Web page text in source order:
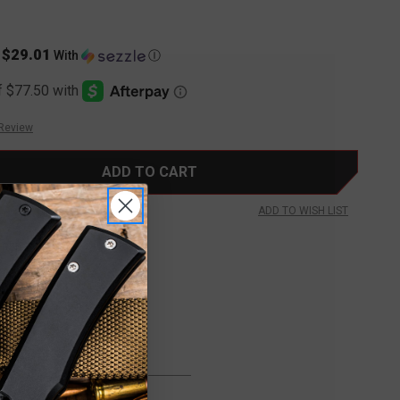
$29.01 With Ⓘ
ADD TO WISH LIST